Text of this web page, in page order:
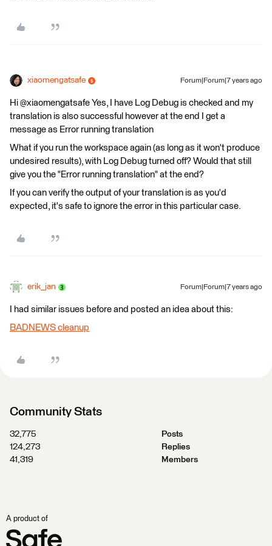
xiaomengatsafe Forum|Forum|7 years ago
Hi @xiaomengatsafe Yes, I have Log Debug is checked and my
translation is also successful however at the end I get a
message as Error running translation
What if you run the workspace again (as long as it won't produce
undesired results), with Log Debug turned off? Would that still
give you the "Error running translation" at the end?
If you can verify the output of your translation is as you'd
expected, it's safe to ignore the error in this particular case.
erik_jan Forum|Forum|7 years ago
I had similar issues before and posted an idea about this:
BADNEWS cleanup
Community Stats
32,775
Posts
124,273
Replies
41,319
Members
A product of